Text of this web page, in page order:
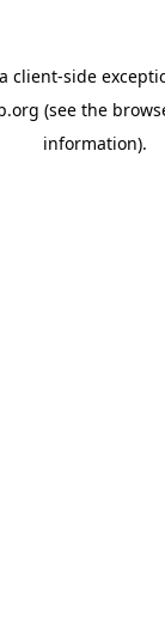
client-side
(see the
information).